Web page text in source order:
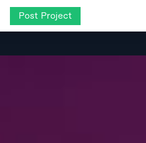
Post Project